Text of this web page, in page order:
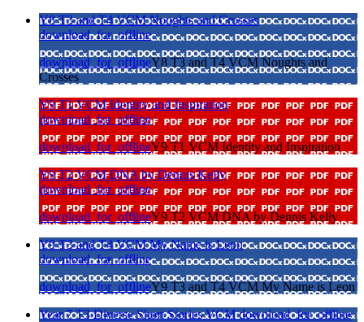
Y8 T3 and T4 VCM Noughts and Crosses
download_for_offline
download_for_offlineY8 T3 and T4 VCM Noughts and
Crosses
Y9 T1 VCM Identity and Inspiration
download_for_offline
download_for_offlineY9 T1 VCM Identity and Inspiration
Y9 T2 VCM DNA by Dennis Kelly
download_for_offline
download_for_offlineY9 T2 VCM DNA by Dennis Kelly
Y9 T3 and T4 VCM My Name is Leon
download_for_offline
download_for_offlineY9 T3 and T4 VCM My Name is Leon
Year 7 T3 Diverse Short Stories VCMdownload_for_offline